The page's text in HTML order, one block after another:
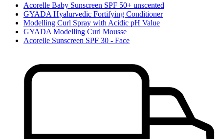
Acorelle Baby Sunscreen SPF 50+ unscented
GYADA Hyalurvedic Fortifying Conditioner
Modelling Curl Spray with Acidic pH Value
GYADA Modelling Curl Mousse
Acorelle Sunscreen SPF 30 - Face